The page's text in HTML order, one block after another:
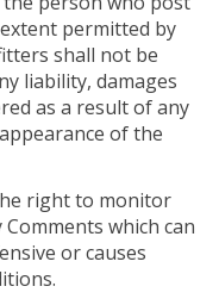
permitted by
shall not be
liability, damages
as a result of any
of the
right to monitor
which can
or causes